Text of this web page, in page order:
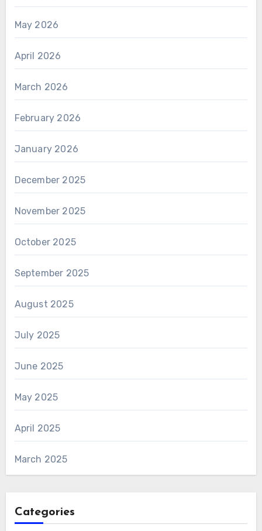
May 2026
April 2026
March 2026
February 2026
January 2026
December 2025
November 2025
October 2025
September 2025
August 2025
July 2025
June 2025
May 2025
April 2025
March 2025
Categories